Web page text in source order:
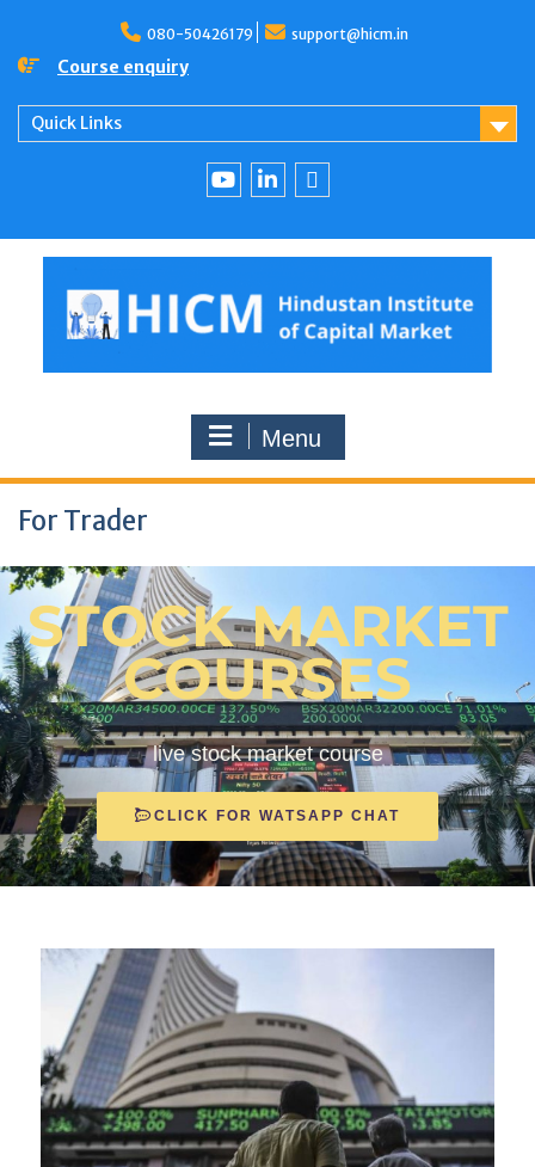
080-50426179 support@hicm.in
Course enquiry
Quick Links
Menu
For Trader
STOCK MARKET
COURSES
live stock market course
CLICK FOR WATSAPP CHAT